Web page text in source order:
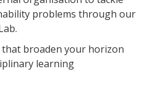
problems through our
that broaden your horizon
learning